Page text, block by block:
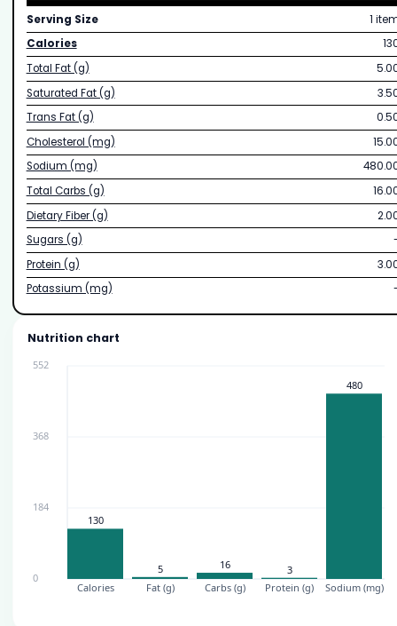
Serving Size
1
Calories
Total Fat (g)
Saturated Fat (g)
Trans Fat (g)
Cholesterol (mg)
Sodium (mg)
Total Carbs (g)
Dietary Fiber (g)
Sugars (g)
Protein (g)
Potassium (mg)
Nutrition chart